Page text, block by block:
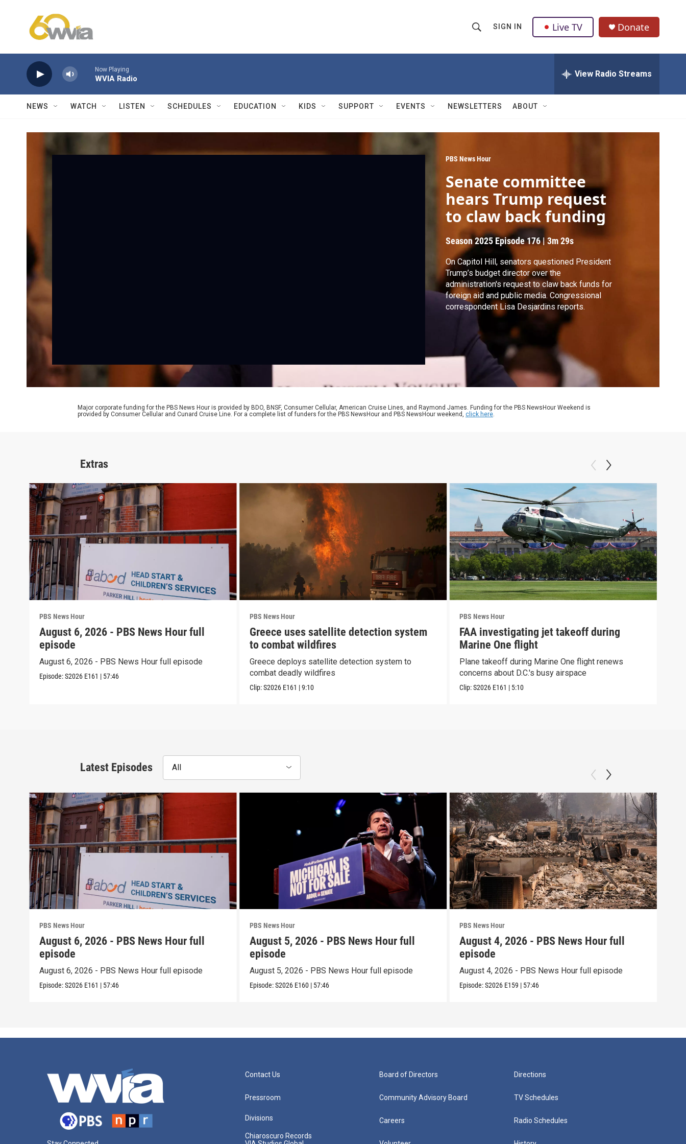
h
w
a
r
c
h
Q
u
r
SIGN IN Live TV Donate
Now Playing
WVIA Radio View Radio Streams
NEWS WATCH LISTEN SCHEDULES EDUCATION KIDS SUPPORT EVENTS NEWSLETTERS ABOUT
PBS News Hour
Senate committee
hears Trump request
to claw back funding
Season 2025Episode 176|3m 29s
On Capitol Hill, senators questioned President
Trump’s budget director over the
administration's request to claw back funds for
foreign aid and public media. Congressional
correspondent Lisa Desjardins reports.
Major corporate funding for the PBS News Hour is provided by BDO, BNSF, Consumer Cellular, American Cruise Lines, and Raymond James. Funding for the PBS NewsHour Weekend is
provided by Consumer Cellular and Cunard Cruise Line. For a complete list of funders for the PBS NewsHour and PBS NewsHour weekend, click here.
Extras
PBS News Hour
August 6, 2026 - PBS News Hour full
episode
August 6, 2026 - PBS News Hour full episode
Episode:S2026 E161 | 57:46
PBS News Hour
Greece uses satellite detection system
to combat wildfires
Greece deploys satellite detection system to
combat deadly wildfires
Clip:S2026 E161 |9:10
PBS News Hour
FAA investigating jet takeoff during
Marine One flight
Plane takeoff during Marine One flight renews
concerns about D.C.'s busy airspace
Clip:S2026 E161 | 5:10
Latest Episodes All
PBS News Hour
August 6, 2026 - PBS News Hour full
episode
August 6, 2026 - PBS News Hour full episode
Episode:S2026 E161 | 57:46
PBS News Hour
August 5, 2026 - PBS News Hour full
episode
August 5, 2026 - PBS News Hour full episode
Episode:S2026 E160 | 57:46
PBS News Hour
August 4, 2026 - PBS News Hour full
episode
August 4, 2026 - PBS News Hour full episode
Episode:S2026 E159 | 57:46
Contact Us
Pressroom
Divisions
Chiaroscuro Records
Board of Directors
Community Advisory Board
Careers
Directions
TV Schedules
Radio Schedules